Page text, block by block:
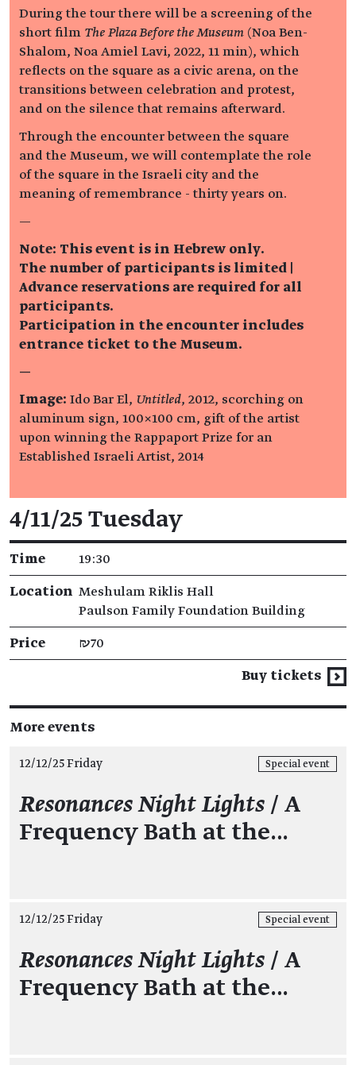
During the tour there will be a screening of the
short film The Plaza Before the Museum (Noa Ben-
Shalom, Noa Amiel Lavi, 2022, 11 min), which
reflects on the square as a civic arena, on the
transitions between celebration and protest,
and on the silence that remains afterward.
Through the encounter between the square
and the Museum, we will contemplate the role
of the square in the Israeli city and the
meaning of remembrance - thirty years on.
—
Note: This event is in Hebrew only.
The number of participants is limited |
Advance reservations are required for all
participants.
Participation in the encounter includes
entrance ticket to the Museum.
—
Image: Ido Bar El, Untitled, 2012, scorching on
aluminum sign, 100×100 cm, gift of the artist
upon winning the Rappaport Prize for an
Established Israeli Artist, 2014
Event details
4/11/25 Tuesday
Time 19:30
Location Meshulam Riklis Hall
Paulson Family Foundation Building
Price ₪70
Buy tickets
More events
12/12/25 Friday Special event
Resonances Night Lights / A
Frequency Bath at the…
12/12/25 Friday Special event
Resonances Night Lights / A
Frequency Bath at the…